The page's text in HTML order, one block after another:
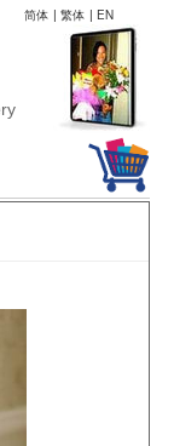
简体 | 繁体 | EN